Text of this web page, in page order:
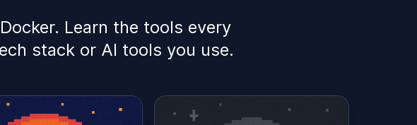
Learn the tools every
stack or AI tools you use.